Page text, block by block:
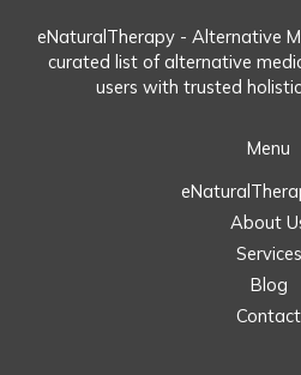
eNaturalTherapy - Alternative
curated list of alternative
users with trusted
Menu
About
Services
Blog
Contact